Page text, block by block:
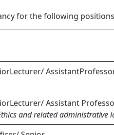
for the following
Assistant
and related administrative